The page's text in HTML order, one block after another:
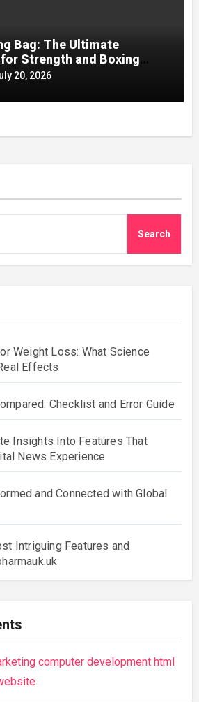
Bag: The Ultimate
Strength and Boxing
20, 2026
Search
Weight Loss: What Science
Effects
Checklist and Error Guide
Insights Into Features That
News Experience
and Connected with Global
Intriguing Features and
computer development html